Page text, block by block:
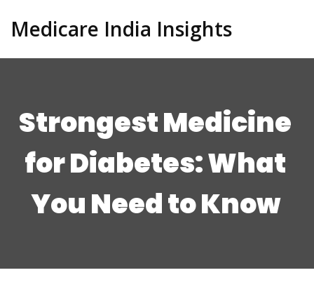
Medicare India Insights
Strongest Medicine
for Diabetes: What
You Need to Know